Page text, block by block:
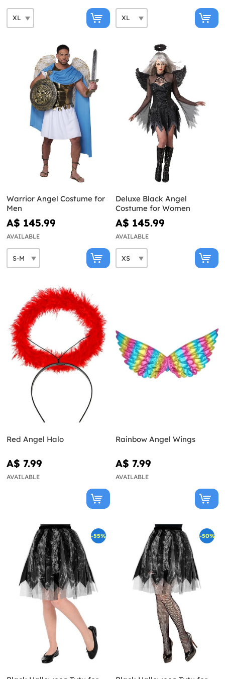
Warrior Angel Costume for
Men
A$ 145.99
AVAILABLE
Deluxe Black Angel
Costume for Women
A$ 145.99
AVAILABLE
Red Angel Halo
A$ 7.99
AVAILABLE
Rainbow Angel Wings
A$ 7.99
AVAILABLE
-55% -50%